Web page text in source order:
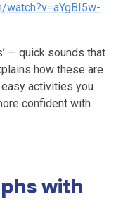
watch?v=aYgBI5w-
— quick sounds that
how these are
easy activities you
confident with
with